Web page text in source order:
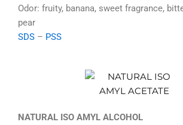
Odor: fruity, banana, sweet fragrance,
pear
SDS – PSS
NATURAL ISO AMYL ALCOHOL